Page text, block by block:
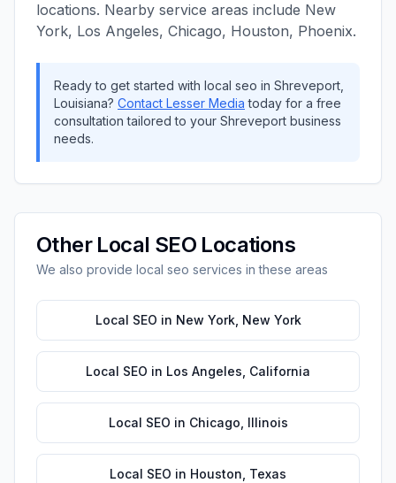
locations. Nearby service areas include New
York, Los Angeles, Chicago, Houston, Phoenix.
Ready to get started with local seo in Shreveport
Louisiana? Contact Lesser Media today for a free
consultation tailored to your Shreveport business
needs.
Other Local SEO Locations
We also provide local seo services in these areas
Local SEO in New York, New York
Local SEO in Los Angeles California
Local SEO in Chicago Illinois
Local SEO in Houston Texas